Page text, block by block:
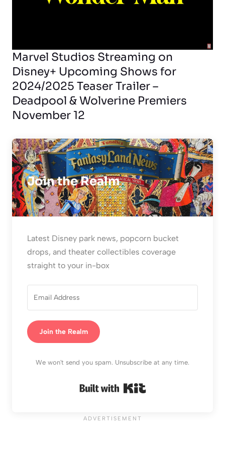
Marvel Studios Streaming on
Disney+ Upcoming Shows for
2024/2025 Teaser Trailer –
Deadpool & Wolverine Premiers
November 12
Join the Realm
Latest Disney park news, popcorn bucket
drops, and theater collectibles coverage
straight to your in-box
Join the Realm
We won't send you spam. Unsubscribe at any time.